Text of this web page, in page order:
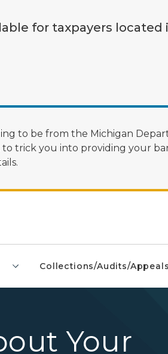
for taxpayers
to be from the Michigan
trick you into providing your
Collections/Audits/Appeals
Your